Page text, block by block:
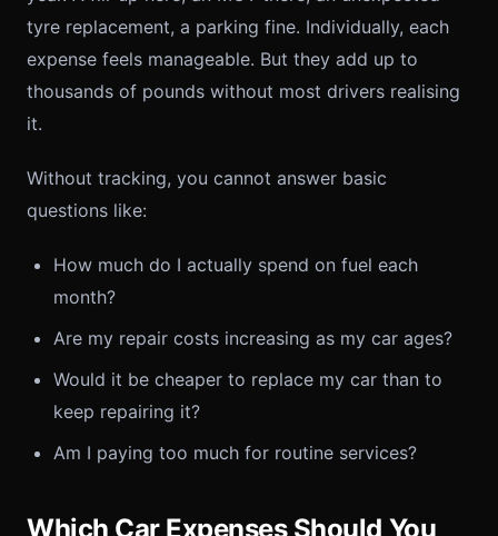
tyre replacement, a parking fine. Individually, each
expense feels manageable. But they add up to
thousands of pounds without most drivers realising
it.
Without tracking, you cannot answer basic
questions like:
How much do I actually spend on fuel each
month?
Are my repair costs increasing as my car ages?
Would it be cheaper to replace my car than to
keep repairing it?
Am I paying too much for routine services?
Which Car Expenses Should You